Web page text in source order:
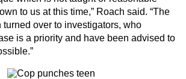
to us at this time,” Roach said. “The
turned over to investigators, who
is a priority and have been advised to